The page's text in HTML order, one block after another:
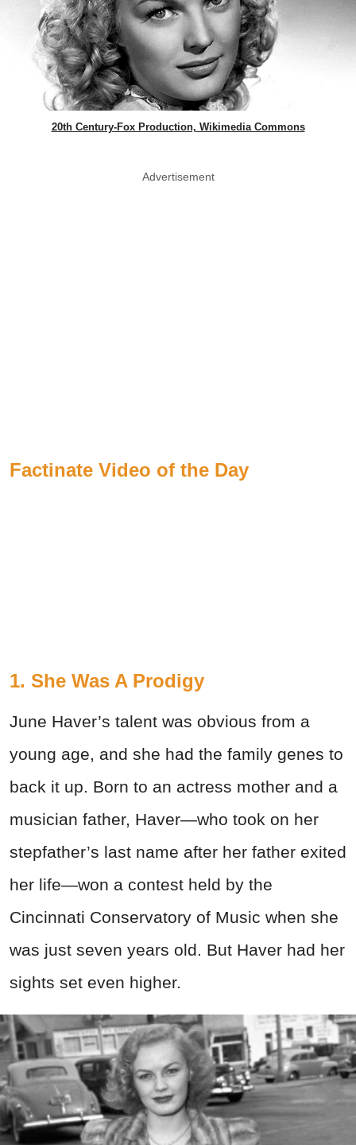
20th Century-Fox Production, Wikimedia Commons
Advertisement
Factinate Video of the Day
1. She Was A Prodigy
June Haver’s talent was obvious from a
young age, and she had the family genes to
back it up. Born to an actress mother and a
musician father, Haver—who took on her
stepfather’s last name after her father exited
her life—won a contest held by the
Cincinnati Conservatory of Music when she
was just seven years old. But Haver had her
sights set even higher.